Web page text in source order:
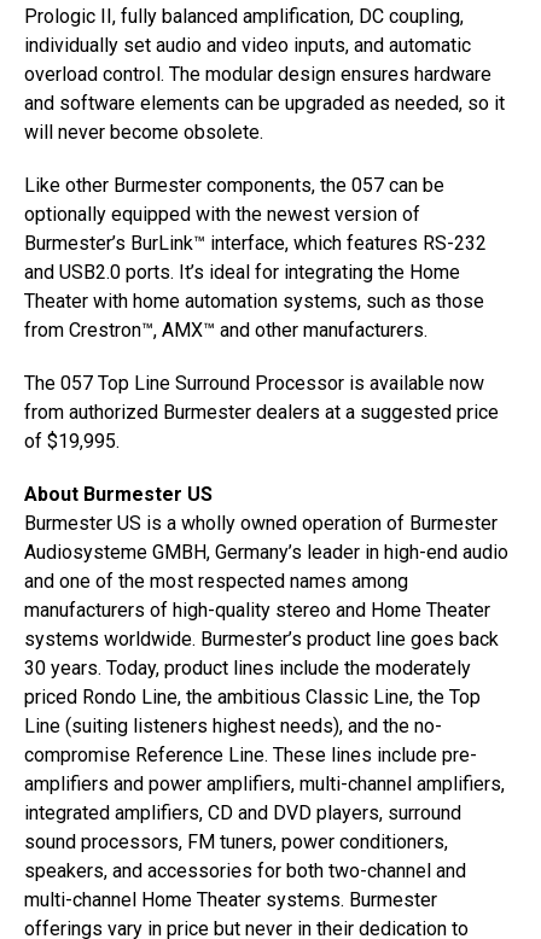
Prologic II, fully balanced amplification, DC coupling,
individually set audio and video inputs, and automatic
overload control. The modular design ensures hardware
and software elements can be upgraded as needed, so it
will never become obsolete.
Like other Burmester components, the 057 can be
optionally equipped with the newest version of
Burmester’s BurLink™ interface, which features RS-232
and USB2.0 ports. It’s ideal for integrating the Home
Theater with home automation systems, such as those
from Crestron™, AMX™ and other manufacturers.
The 057 Top Line Surround Processor is available now
from authorized Burmester dealers at a suggested price
of $19,995.
About Burmester US
Burmester US is a wholly owned operation of Burmester
Audiosysteme GMBH, Germany’s leader in high-end audio
and one of the most respected names among
manufacturers of high-quality stereo and Home Theater
systems worldwide. Burmester’s product line goes back
30 years. Today, product lines include the moderately
priced Rondo Line, the ambitious Classic Line, the Top
Line (suiting listeners highest needs), and the no-
compromise Reference Line. These lines include pre-
amplifiers and power amplifiers, multi-channel amplifiers,
integrated amplifiers, CD and DVD players, surround
sound processors, FM tuners, power conditioners,
speakers, and accessories for both two-channel and
multi-channel Home Theater systems. Burmester
offerings vary in price but never in their dedication to